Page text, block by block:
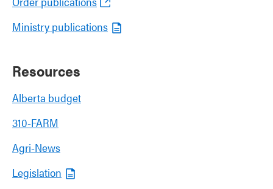
Ministry publications
Resources
Alberta budget
310-FARM
Agri-News
Legislation